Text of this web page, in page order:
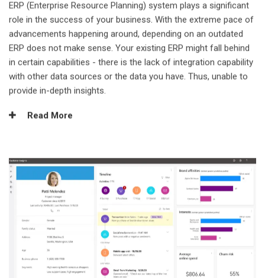
ERP (Enterprise Resource Planning) system plays a significant
role in the success of your business. With the extreme pace of
advancements happening around, depending on an outdated
ERP does not make sense. Your existing ERP might fall behind
in certain capabilities - there is the lack of integration capability
with other data sources or the data you have. Thus, unable to
provide in-depth insights.
Read More